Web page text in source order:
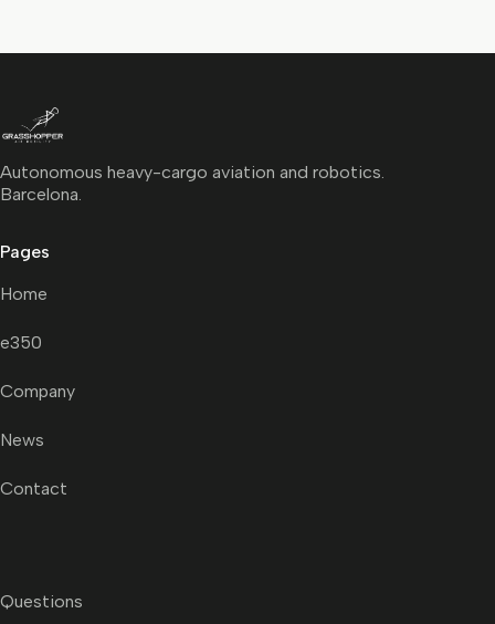
Autonomous heavy-cargo aviation and robotics.
Barcelona.
Pages
Home
e350
Company
News
Contact
Questions